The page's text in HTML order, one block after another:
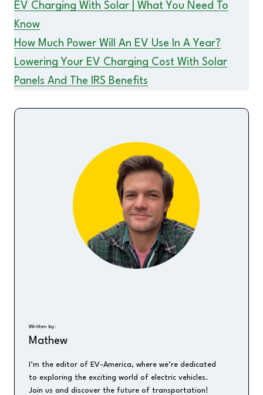
EV Charging With Solar | What You Need To
Know
How Much Power Will An EV Use In A Year?
Lowering Your EV Charging Cost With Solar
Panels And The IRS Benefits
Written by:
Mathew
I’m the editor of EV-America, where we’re dedicated
to exploring the exciting world of electric vehicles.
Join us and discover the future of transportation!